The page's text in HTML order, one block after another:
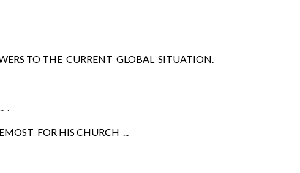
TO THE CURRENT GLOBAL SITUATION.
FOR HIS CHURCH ...